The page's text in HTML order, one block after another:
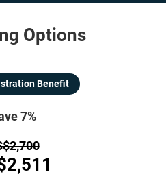
Options
Benefit
7%